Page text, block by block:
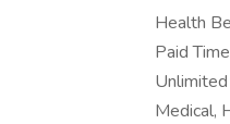
Health
Paid
Medical,